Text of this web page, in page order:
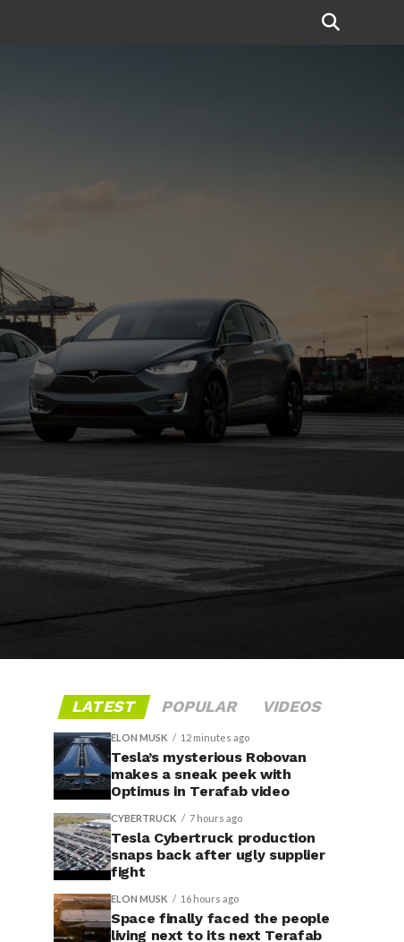
LATEST POPULAR VIDEOS
ELON MUSK 12 minutes ago
Tesla’s mysterious Robovan
makes a sneak peek with
Optimus in Terafab video
CYBERTRUCK 7 hours ago
Tesla Cybertruck production
snaps back after ugly supplier
fight
ELON MUSK 16 hours ago
Space finally faced the people
living next to its next Terafab